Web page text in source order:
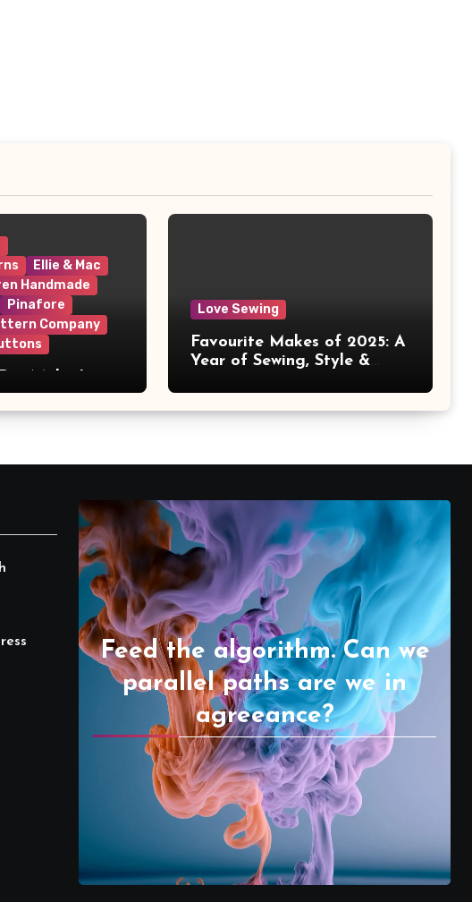
Ellie & Mac
Handmade
Pinafore
Company
Love Sewing
Favourite Makes of 2025: A
Year of Sewing, Style &
Feed the algorithm. Can we
parallel paths are we in
agreeance?